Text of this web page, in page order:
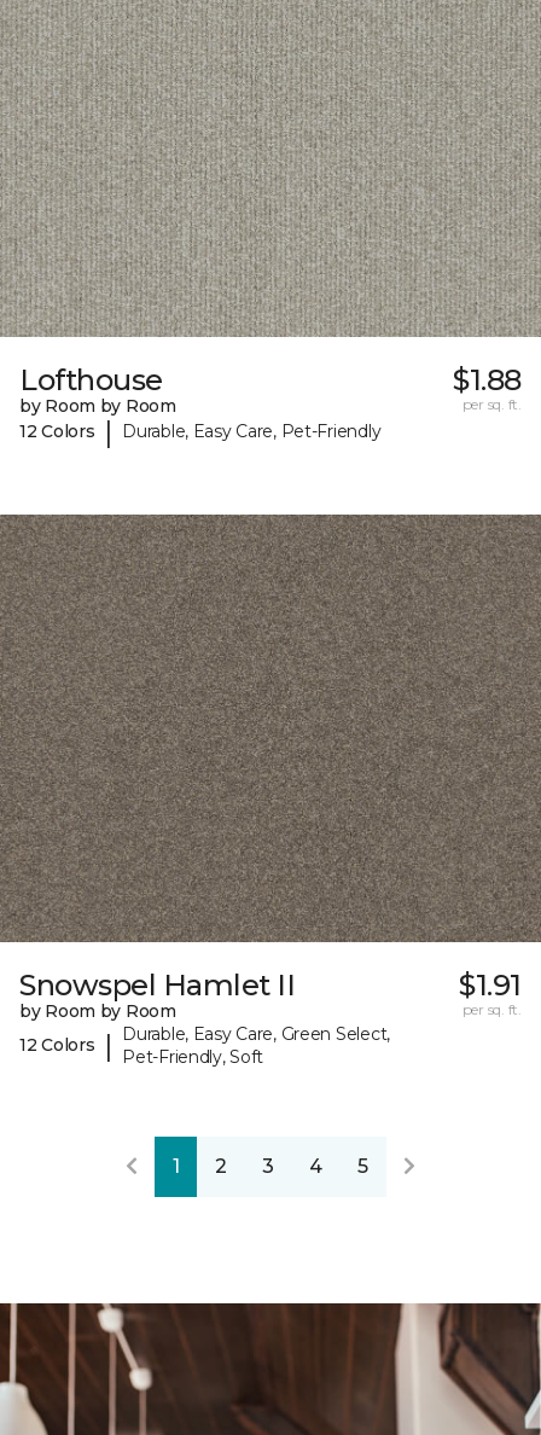
Lofthouse
by Room by Room
12 Colors
| Durable, Easy Care, Pet-Friendly
$1.88
per sq. ft.
Snowspel Hamlet II
by Room by Room
12 Colors
|
Durable, Easy Care, Green Select,
Pet-Friendly, Soft
$1.91
per sq. ft.
1 2 3 4 5